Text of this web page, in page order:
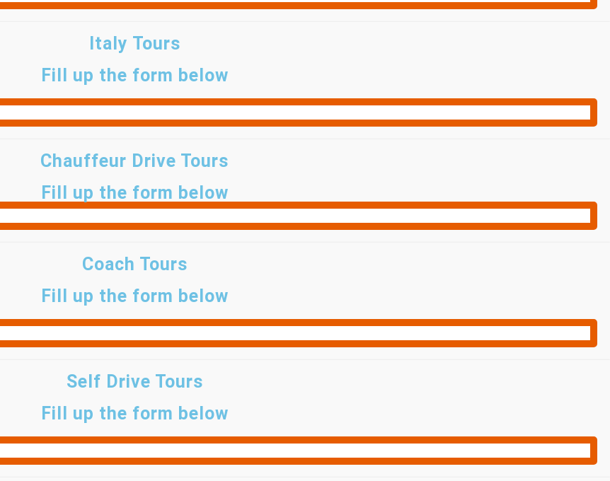
Italy Tours
Fill up the form below
Chauffeur Drive Tours
Fill up the form below
Coach Tours
Fill up the form below
Self Drive Tours
Fill up the form below